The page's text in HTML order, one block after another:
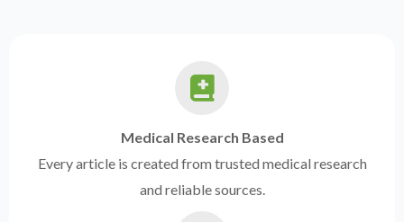
Medical Research Based
Every article is created from trusted medical research
and reliable sources.